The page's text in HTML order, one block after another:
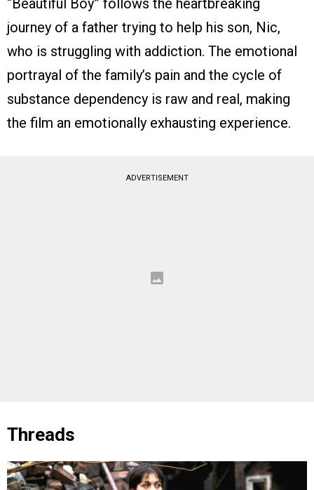
journey of a father trying to help his son, Nic,
who is struggling with addiction. The emotional
portrayal of the family’s pain and the cycle of
substance dependency is raw and real, making
the film an emotionally exhausting experience.
ADVERTISEMENT
Threads